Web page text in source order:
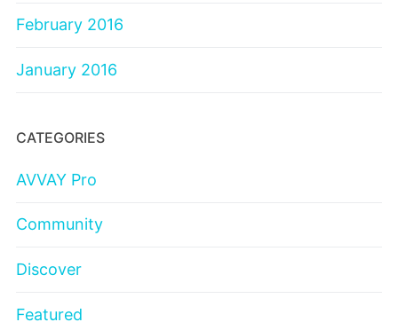
February 2016
January 2016
CATEGORIES
AVVAY Pro
Community
Discover
Featured